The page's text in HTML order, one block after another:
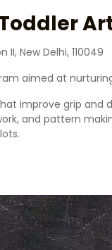
II, New Delhi, 110049
aimed at
improve grip and
and pattern